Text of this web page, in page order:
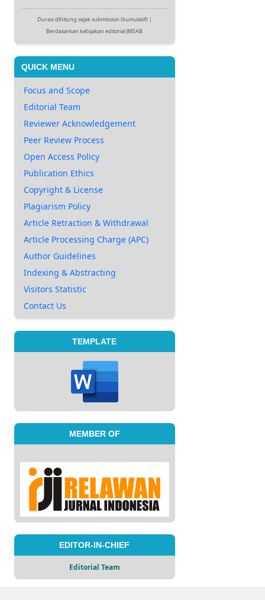
Durasi dihitung sejak submission (kumulatif) |
Berdasarkan kebijakan editorial JMSAB
QUICK MENU
Focus and Scope
Editorial Team
Reviewer Acknowledgement
Peer Review Process
Open Access Policy
Publication Ethics
Copyright & License
Plagiarism Policy
Article Retraction & Withdrawal
Article Processing Charge (APC)
Author Guidelines
Indexing & Abstracting
Visitors Statistic
Contact Us
TEMPLATE
MEMBER OF
EDITOR-IN-CHIEF
Editorial Team